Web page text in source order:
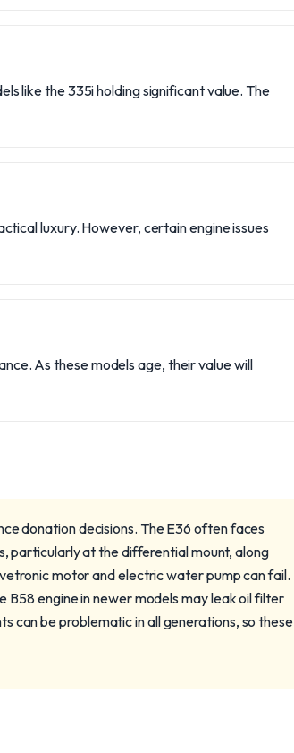
like the 335i holding significant value. The
luxury. However, certain engine issues
As these models age, their value will
donation decisions. The E36 often faces
particularly at the differential mount, along
motor and electric water pump can fail.
B58 engine in newer models may leak oil filter
can be problematic in all generations, so these